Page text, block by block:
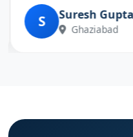
S Suresh Gupta
Ghaziabad